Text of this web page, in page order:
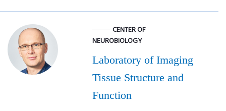
CENTER OF
NEUROBIOLOGY
Laboratory of Imaging
Tissue Structure and
Function